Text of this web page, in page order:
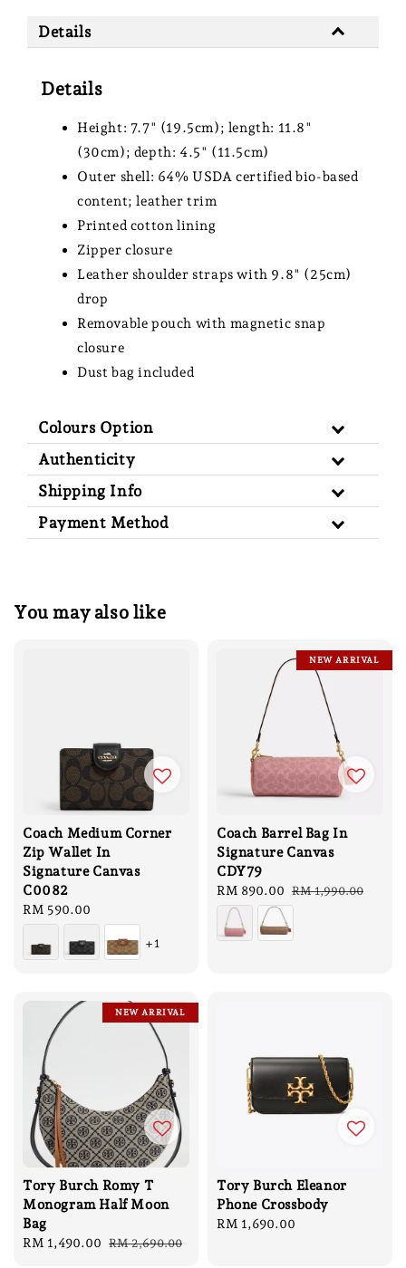
Details
Details
Height: 7.7" (19.5cm); length: 11.8"
(30cm); depth: 4.5" (11.5cm)
Outer shell: 64% USDA certified bio-based
content; leather trim
Printed cotton lining
Zipper closure
Leather shoulder straps with 9.8" (25cm)
drop
Removable pouch with magnetic snap
closure
Dust bag included
Colours Option
Authenticity
Shipping Info
Payment Method
You may also like
Coach Medium Corner
Zip Wallet In
Signature Canvas
C0082
Regular
price
RM 590.00
+1
NEW ARRIVAL
Coach Barrel Bag In
Signature Canvas
CDY79
Sale
price
RM 890.00 Regular
price
RM 1,990.00
NEW ARRIVAL
Tory Burch Romy T
Monogram Half Moon
Bag
Sale
RM 1,490.00 Regular
RM 2,690.00
Tory Burch Eleanor
Phone Crossbody
Regular
RM 1,690.00